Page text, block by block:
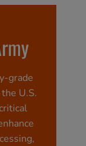
grade
U.S.